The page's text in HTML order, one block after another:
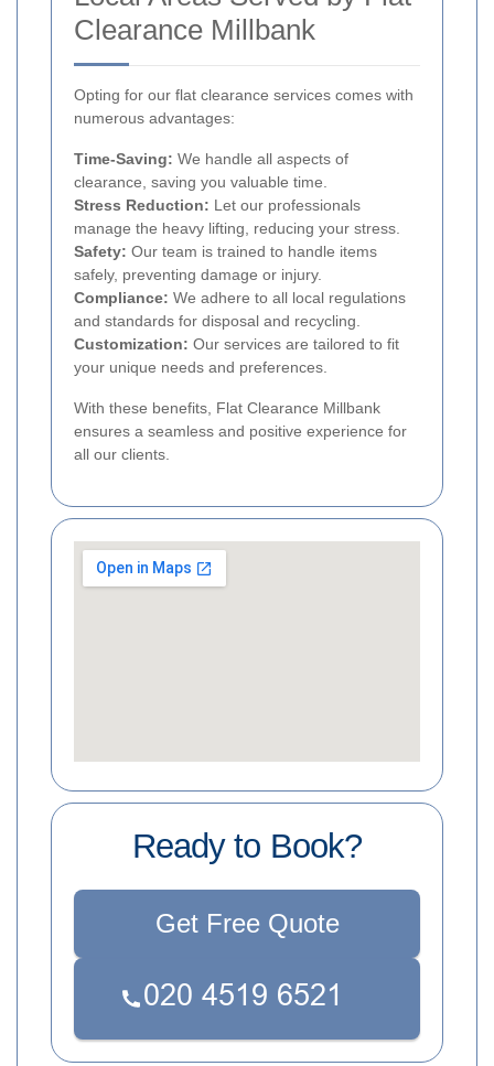
Clearance Millbank
Opting for our flat clearance services comes with
numerous advantages:
Time-Saving: We handle all aspects of
clearance, saving you valuable time.
Stress Reduction: Let our professionals
manage the heavy lifting, reducing your stress.
Safety: Our team is trained to handle items
safely, preventing damage or injury.
Compliance: We adhere to all local regulations
and standards for disposal and recycling.
Customization: Our services are tailored to fit
your unique needs and preferences.
With these benefits, Flat Clearance Millbank
ensures a seamless and positive experience for
all our clients.
Ready to Book?
Get Free Quote